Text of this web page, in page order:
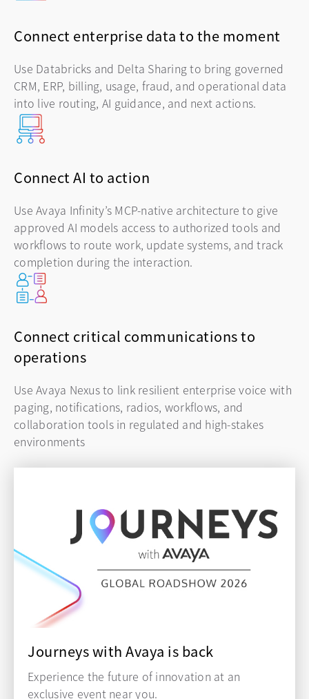
Connect enterprise data to the moment
Use Databricks and Delta Sharing to bring governed
CRM, ERP, billing, usage, fraud, and operational data
into live routing, AI guidance, and next actions.
Connect AI to action
Use Avaya Infinity’s MCP-native architecture to give
approved AI models access to authorized tools and
workflows to route work, update systems, and track
completion during the interaction.
Connect critical communications to
operations
Use Avaya Nexus to link resilient enterprise voice with
paging, notifications, radios, workflows, and
collaboration tools in regulated and high-stakes
environments
Journeys with Avaya is back
Experience the future of innovation at an
exclusive event near you.